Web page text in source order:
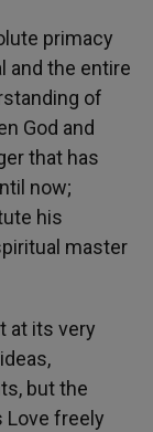
primacy
and the entire
of
God and
that has
now;
his
master
at its very
but the
Love freely